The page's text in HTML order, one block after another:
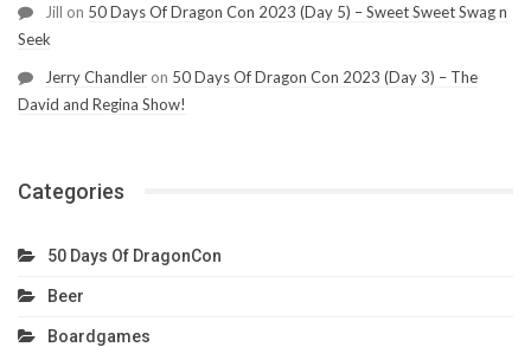
Jill on 50 Days Of Dragon Con 2023 (Day 5) – Sweet Sweet Swag n
Seek
Jerry Chandler on 50 Days Of Dragon Con 2023 (Day 3) – The
David and Regina Show!
Categories
50 Days Of DragonCon
Beer
Boardgames